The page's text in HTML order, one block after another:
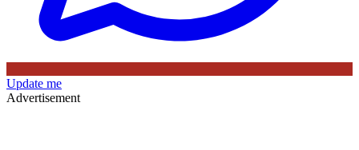
Update me
Advertisement